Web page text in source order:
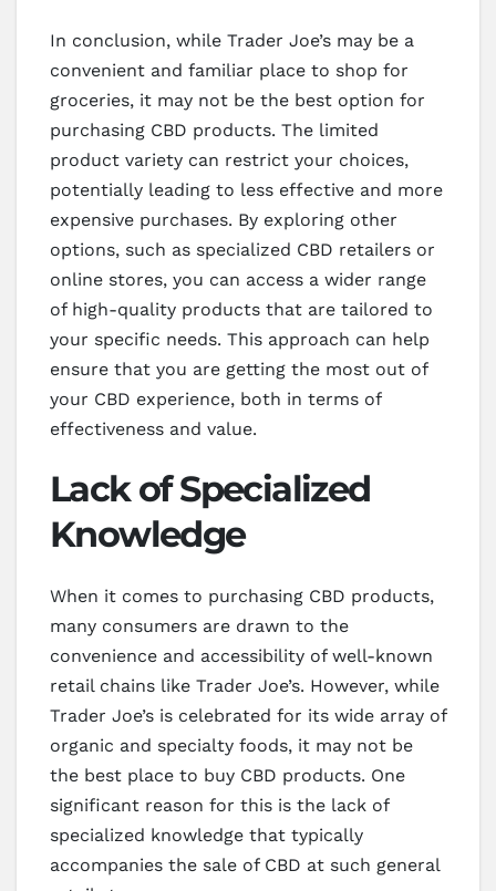
In conclusion, while Trader Joe’s may be a
convenient and familiar place to shop for
groceries, it may not be the best option for
purchasing CBD products. The limited
product variety can restrict your choices,
potentially leading to less effective and more
expensive purchases. By exploring other
options, such as specialized CBD retailers or
online stores, you can access a wider range
of high-quality products that are tailored to
your specific needs. This approach can help
ensure that you are getting the most out of
your CBD experience, both in terms of
effectiveness and value.
Lack of Specialized
Knowledge
When it comes to purchasing CBD products,
many consumers are drawn to the
convenience and accessibility of well-known
retail chains like Trader Joe’s. However, while
Trader Joe’s is celebrated for its wide array of
organic and specialty foods, it may not be
the best place to buy CBD products. One
significant reason for this is the lack of
specialized knowledge that typically
accompanies the sale of CBD at such general